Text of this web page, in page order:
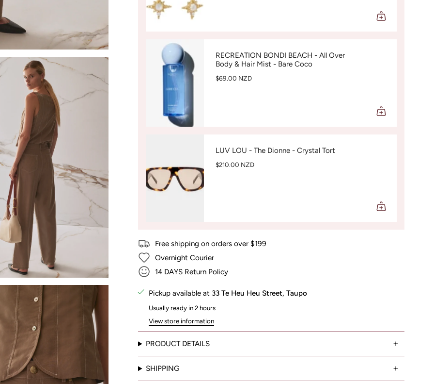
RECREATION BONDI BEACH - All Over
Body & Hair Mist - Bare Coco
$69.00 NZD
LUV LOU - The Dionne - Crystal Tort
$210.00 NZD
Free shipping on orders over $199
Overnight Courier
14 DAYS Return Policy
Pickup available at 33 Te Heu Heu Street, Taupo
Usually ready in 2 hours
View store information
PRODUCT DETAILS
SHIPPING